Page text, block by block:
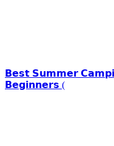
𝗕𝗲𝘀𝘁 𝗦𝘂𝗺𝗺𝗲𝗿
𝗕𝗲𝗴𝗶𝗻𝗻𝗲𝗿𝘀 (